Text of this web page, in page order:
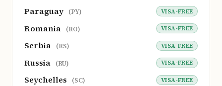
Paraguay (PY) VISA-FREE
Romania (RO) VISA-FREE
Serbia (RS) VISA-FREE
Russia (RU) VISA-FREE
Seychelles (SC) VISA-FREE